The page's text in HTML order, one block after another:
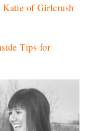
of Girlcrush
Tips for